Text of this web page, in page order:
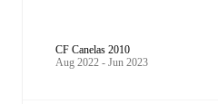
CF Canelas 2010
Aug 2022 - Jun 2023